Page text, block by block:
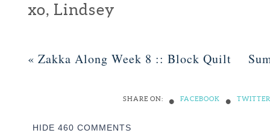
xo, Lindsey
« Zakka Along Week 8 :: Block Quilt
SHARE ON: • FACEBOOK • TWITTER
HIDE 460 COMMENTS